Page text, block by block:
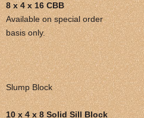
8 x 4 x 16 CBB
Available on special order
basis only.
Slump Block
10 x 4 x 8 Solid Sill Block